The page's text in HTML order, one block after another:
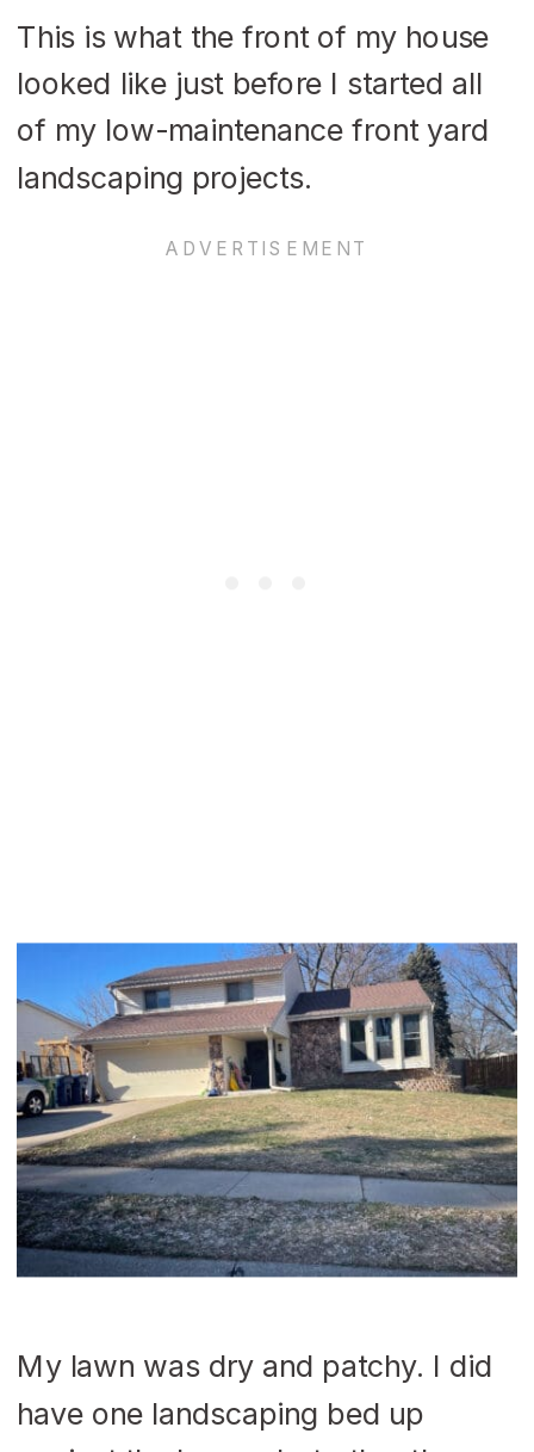
This is what the front of my house
looked like just before I started all
of my low-maintenance front yard
landscaping projects.
My lawn was dry and patchy. I did
have one landscaping bed up